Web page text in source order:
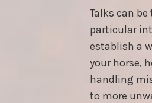
Talks can
particular
establish a
your horse,
handling
to more